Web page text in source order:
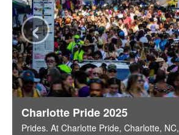
Charlotte Pride 2025
Prides. At Charlotte Pride, Charlotte, NC,
‹